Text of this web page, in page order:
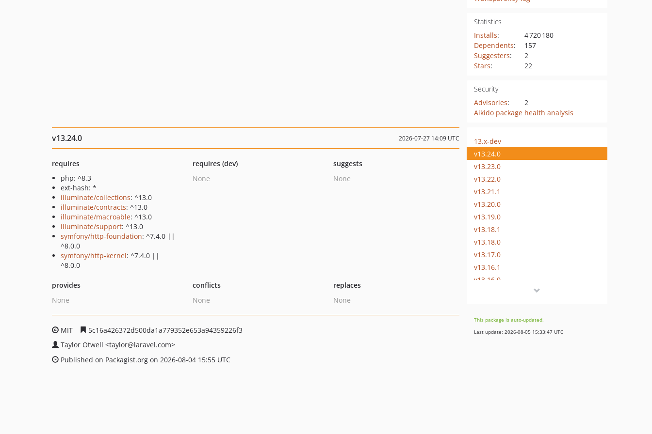
Statistics
Installs:
4 720 180
Dependents:
157
Suggesters:
2
Stars: 22
Security
Advisories:
2
Aikido package health analysis
v13.24.0 2026-07-27 14:09 UTC
requires
php: ^8.3
ext-hash: *
illuminate/collections: ^13.0
illuminate/contracts: ^13.0
illuminate/macroable: ^13.0
illuminate/support: ^13.0
symfony/http-foundation: ^7.4.0 ||
^8.0.0
symfony/http-kernel: ^7.4.0 ||
^8.0.0
requires (dev)
None
suggests
None
provides
None
conflicts
None
replaces
None
MIT
5c16a426372d500da1a779352e653a94359226f3
Taylor Otwell <taylor@laravel.com>
Published on Packagist.org on 2026-08-04 15:55 UTC
13.x-dev
v13.24.0
v13.23.0
v13.22.0
v13.21.1
v13.20.0
v13.19.0
v13.18.1
v13.18.0
v13.17.0
v13.16.1
v13.16.0
v13.13.0
v13.12.0
This package is auto-updated.
Last update: 2026-08-05 15:33:47 UTC